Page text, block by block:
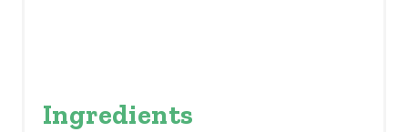
Ingredients